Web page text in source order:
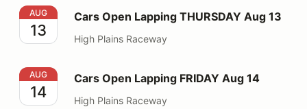
Cars Open Lapping THURSDAY Aug 13
AUG
13
Cars Open Lapping THURSDAY Aug 13
High Plains Raceway
Cars Open Lapping FRIDAY Aug 14
AUG
14
Cars Open Lapping FRIDAY Aug 14
High Plains Raceway